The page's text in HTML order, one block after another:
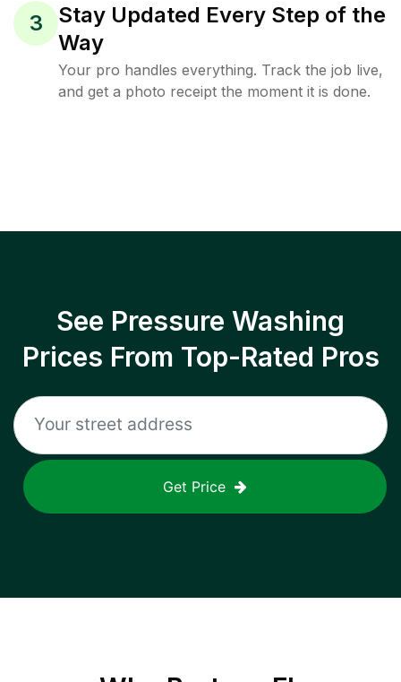
3
Stay Updated Every Step of the
Way
Your pro handles everything. Track the job live,
and get a photo receipt the moment it is done.
See Pressure Washing
Prices From Top-Rated Pros
Get Price